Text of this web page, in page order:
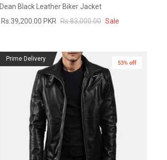
Dean Black Leather Biker Jacket
Rs.39,200.00 PKR Rs.83,000.00 Sale
Prime Delivery
53% off